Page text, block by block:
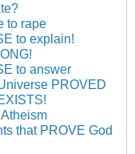
to rape
to explain!
to answer
PROVED
that PROVE God